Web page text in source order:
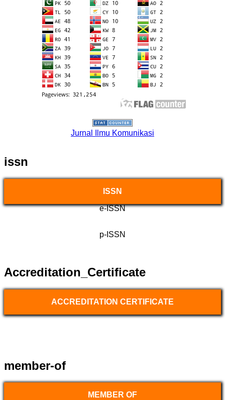
Jurnal Ilmu Komunikasi
issn
ISSN
e-ISSN
p-ISSN
Accreditation_Certificate
ACCREDITATION CERTIFICATE
member-of
MEMBER OF